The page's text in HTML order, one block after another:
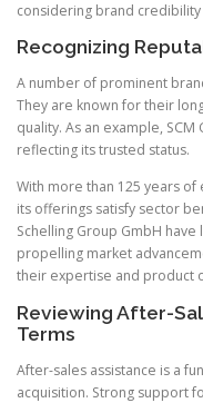
considering brand
Recognizing
A number of prominent
They are known for their
quality. As an example,
reflecting its trusted status.
With more than 125 years
its offerings satisfy sector
Schelling Group GmbH
propelling market
their expertise and product
Reviewing After-
Terms
After-sales assistance is a
acquisition. Strong support